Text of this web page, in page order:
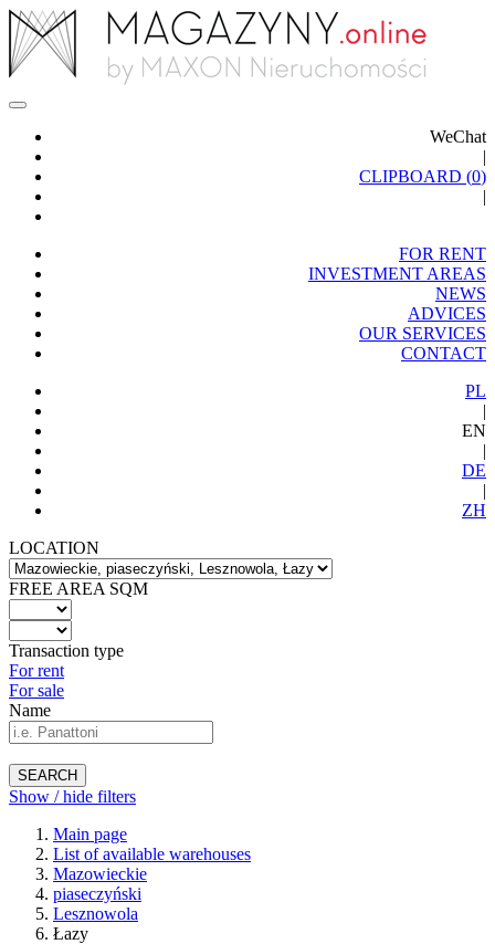
WeChat
|
CLIPBOARD (0)
|
FOR RENT
INVESTMENT AREAS
NEWS
ADVICES
OUR SERVICES
CONTACT
PL
|
EN
|
DE
|
ZH
LOCATION
FREE AREA SQM
Transaction type
For rent
For sale
Name
SEARCH
Show / hide filters
Main page
List of available warehouses
Mazowieckie
piaseczyński
Lesznowola
Łazy